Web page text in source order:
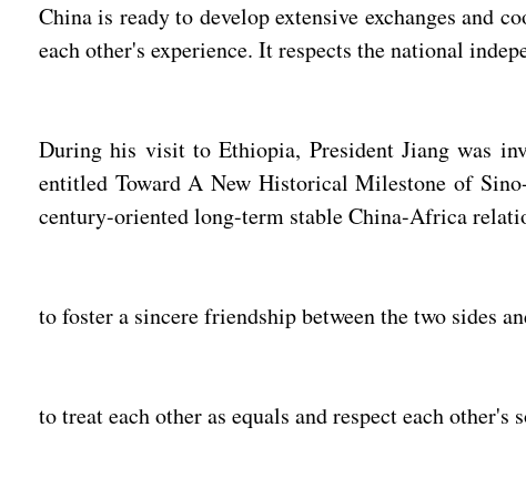
China is ready to develop extensive exchanges and
each other's experience. It respects the national
During his visit to Ethiopia, President Jiang was
entitled Toward A New Historical Milestone of
century-oriented long-term stable China-Africa
to foster a sincere friendship between the two sides
to treat each other as equals and respect each